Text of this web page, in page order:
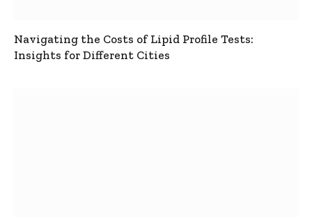
Navigating the Costs of Lipid Profile Tests:
Insights for Different Cities